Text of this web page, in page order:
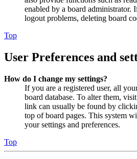
enabled by a board administrator.
logout problems, deleting board
Top
User Preferences and
How do I change my settings?
If you are a registered user, all
board database. To alter them,
link can usually be found by
top of board pages. This system
your settings and preferences.
Top